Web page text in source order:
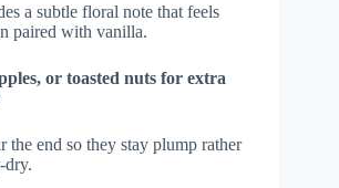
a subtle floral note that feels
paired with vanilla.
or toasted nuts for extra
the end so they stay plump rather
dry.